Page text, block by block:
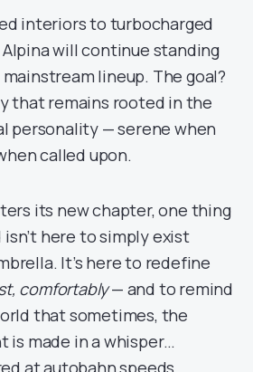
interiors to turbocharged
will continue standing
mainstream lineup. The goal?
that remains rooted in the
personality — serene when
called upon.
its new chapter, one thing
here to simply exist
It’s here to redefine
comfortably— and to remind
that sometimes, the
is made in a whisper…